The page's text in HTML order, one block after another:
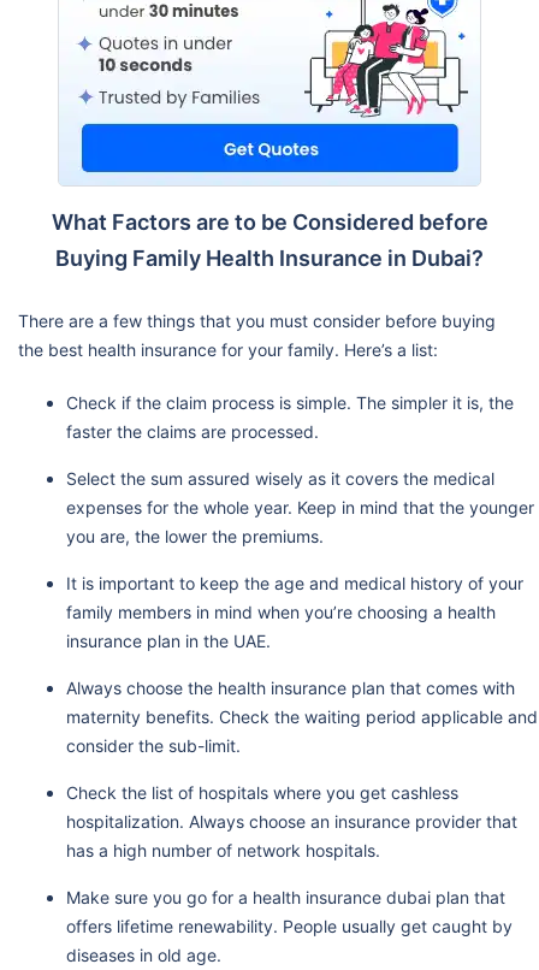
What Factors are to be Considered before
Buying Family Health Insurance in Dubai?
There are a few things that you must consider before buying
the best health insurance for your family. Here’s a list:
Check if the claim process is simple. The simpler it is, the
faster the claims are processed.
Select the sum assured wisely as it covers the medical
expenses for the whole year. Keep in mind that the younger
you are, the lower the premiums.
It is important to keep the age and medical history of your
family members in mind when you’re choosing a health
insurance plan in the UAE.
Always choose the health insurance plan that comes with
maternity benefits. Check the waiting period applicable and
consider the sub-limit.
Check the list of hospitals where you get cashless
hospitalization. Always choose an insurance provider that
has a high number of network hospitals.
Make sure you go for a health insurance dubai plan that
offers lifetime renewability. People usually get caught by
diseases in old age.